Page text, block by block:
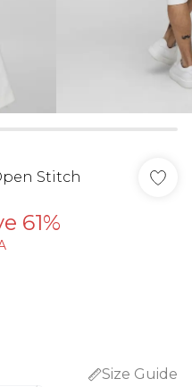
Stitch
61%
Size Guide